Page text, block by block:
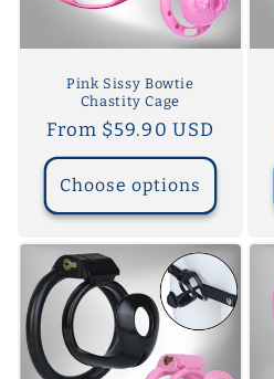
Pink Sissy Bowtie
Chastity Cage
Regular
price
From $59.90 USD
Choose options